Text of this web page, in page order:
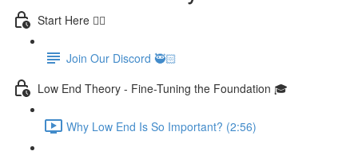
Start Here 👈🏻
Join Our Discord 🥷🏻
Low End Theory - Fine-Tuning the Foundation 🎓
Why Low End Is So Important? (2:56)